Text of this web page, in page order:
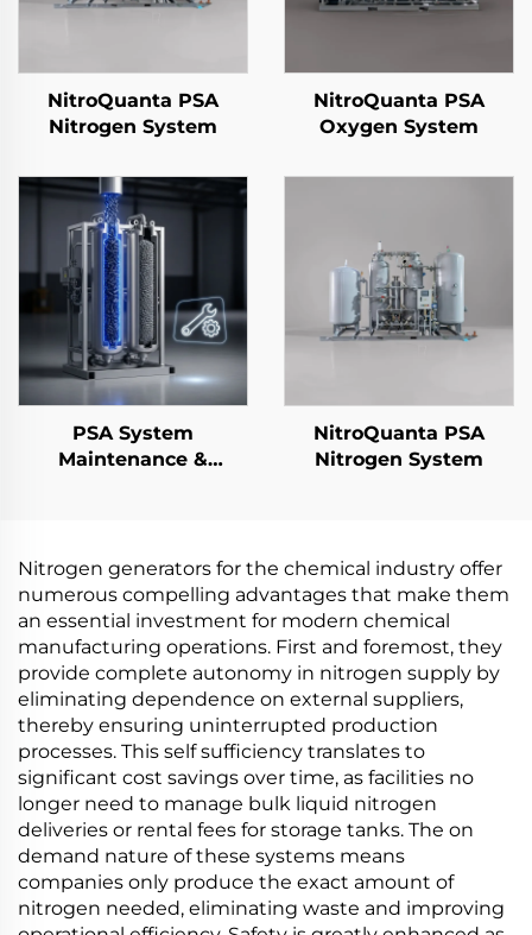
NitroQuanta PSA
Nitrogen System
NitroQuanta PSA
Oxygen System
PSA System
Maintenance &
NitroQuanta PSA
Nitrogen System
Nitrogen generators for the chemical industry offer
numerous compelling advantages that make them
an essential investment for modern chemical
manufacturing operations. First and foremost, they
provide complete autonomy in nitrogen supply by
eliminating dependence on external suppliers,
thereby ensuring uninterrupted production
processes. This self sufficiency translates to
significant cost savings over time, as facilities no
longer need to manage bulk liquid nitrogen
deliveries or rental fees for storage tanks. The on
demand nature of these systems means
companies only produce the exact amount of
nitrogen needed, eliminating waste and improving